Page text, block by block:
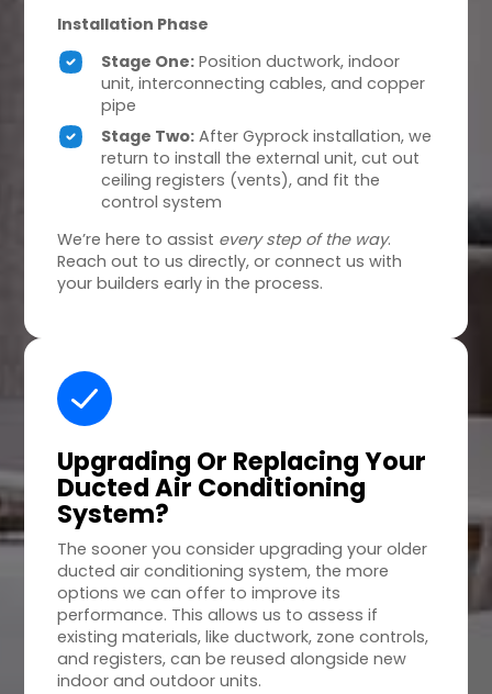
Installation Phase
Stage One: Position ductwork, indoor
unit, interconnecting cables, and copper
pipe
Stage Two: After Gyprock installation, we
return to install the external unit, cut out
ceiling registers (vents), and fit the
control system
We’re here to assist every step of the way.
Reach out to us directly, or connect us with
your builders early in the process.
Upgrading Or ReplacingYour
Ducted Air Conditioning
System?
The sooner you consider upgrading your older
ducted air conditioning system, the more
options we can offer to improve its
performance. This allows us to assess if
existing materials, like ductwork, zone controls,
and registers, can be reused alongside new
indoor and outdoor units.